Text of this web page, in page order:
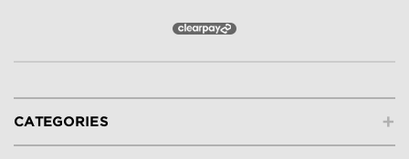
+
CATEGORIES